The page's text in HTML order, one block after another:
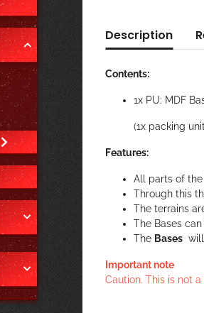
Description
Contents:
1x PU: MDF
(1x packing
Features:
All parts of
Through this
The terrains
The Bases
The Bases
Important note
Caution. This is not